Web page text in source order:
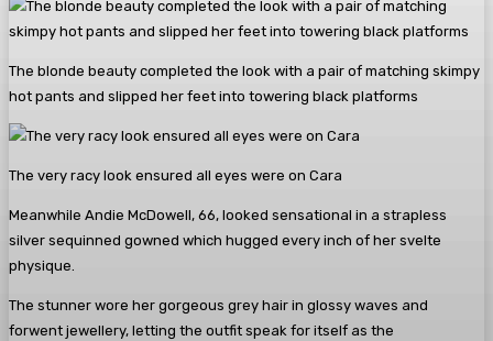
The blonde beauty completed the look with a pair of matching skimpy
hot pants and slipped her feet into towering black platforms
The very racy look ensured all eyes were on Cara
Meanwhile Andie McDowell, 66, looked sensational in a strapless
silver sequinned gowned which hugged every inch of her svelte
physique.
The stunner wore her gorgeous grey hair in glossy waves and
forwent jewellery, letting the outfit speak for itself as the